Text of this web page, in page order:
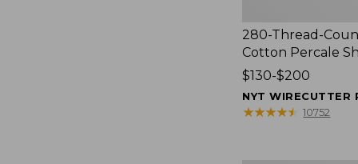
280-Thread-
Cotton Percale
Price
range
from:
$130-$200
NYT WIRECUTTER
★★★★★
★★★★★ 10752